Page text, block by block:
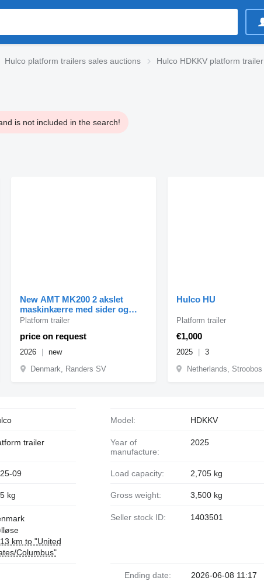
Hulco platform trailers sales auctions Hulco HDKKV platform trailer
is not included in the search!
New AMT MK200 2 akslet
maskinkærre med sider og
ramper
price on request
Platform trailer
2026
new
Denmark, Randers SV
Hulco HU
€1,000
Platform trailer
2025
3
Netherlands, Stroobos
Model: HDKKV
trailer
Year of
manufacture:
2025
09 Load capacity: 2,705 kg
kg Gross weight: 3,500 kg
km to "United
Columbus"
Seller stock ID: 1403501
Ending date: 2026-06-08 11:17